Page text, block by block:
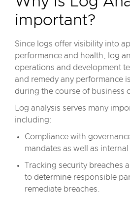
important?
Since logs offer visibility into
performance and health, log
operations and development
and remedy any performance
during the course of business
Log analysis serves many
including:
Compliance with
mandates as well as
Tracking security breaches
to determine responsible
remediate breaches.